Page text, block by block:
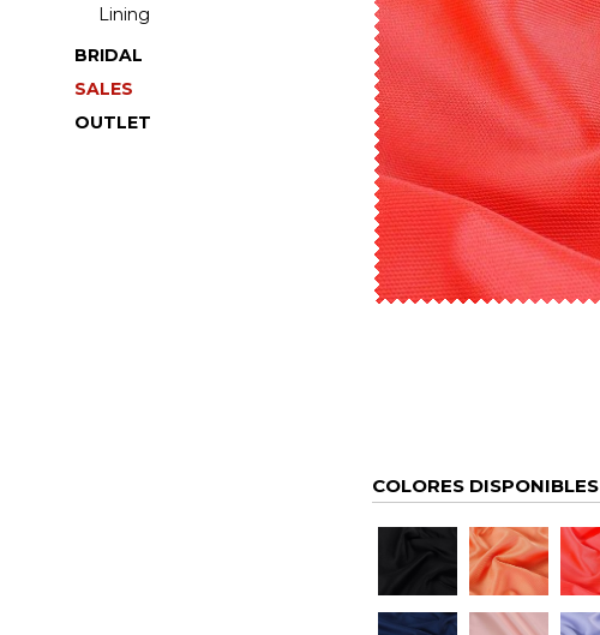
Lining
BRIDAL
SALES
OUTLET
COLORES DISPONIBLES